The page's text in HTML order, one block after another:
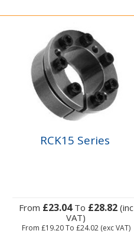
RCK15 Series
From £23.04To £28.82(inc
VAT)
From £19.20To £24.02(exc VAT)